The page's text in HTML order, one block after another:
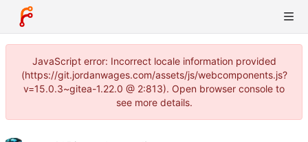
JavaScript error: Incorrect locale information provided
(https://git.jordanwages.com/assets/js/webcomponents.js?
v=15.0.3~gitea-1.22.0 @ 2:813). Open browser console to
see more details.